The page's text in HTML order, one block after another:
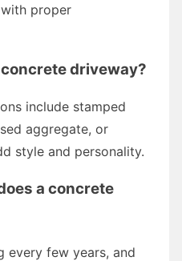
proper
driveway?
include stamped
aggregate, or
style and personality.
a concrete
every few years, and